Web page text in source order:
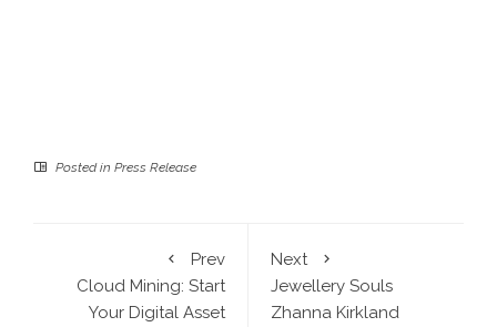
Posted in Press Release
Prev
Cloud Mining: Start
Your Digital Asset
Next
Jewellery Souls
Zhanna Kirkland